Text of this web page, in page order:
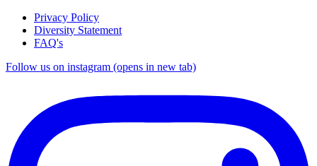
Privacy Policy
Diversity Statement
FAQ's
Follow us on instagram (opens in new tab)